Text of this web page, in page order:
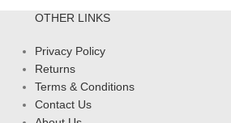
OTHER LINKS
Privacy Policy
Returns
Terms & Conditions
Contact Us